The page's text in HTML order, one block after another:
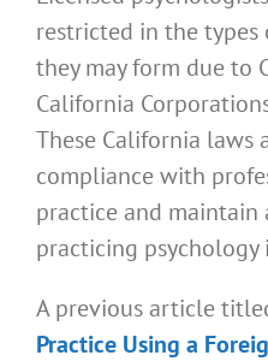
restricted in the types
they may form due to
California
These California laws
compliance with
practice and
practicing psychology
A previous article
Practice Using a